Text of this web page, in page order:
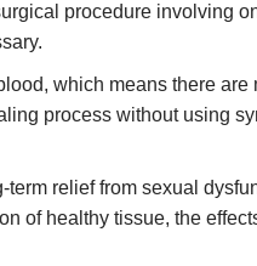
procedure involving
which means there
process without using
relief from sexual
of healthy tissue, the